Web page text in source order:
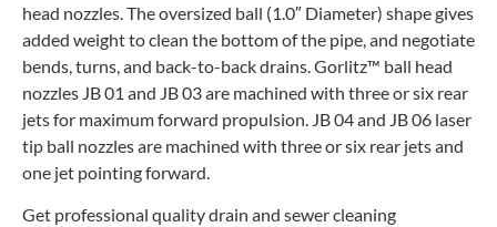
head nozzles. The oversized ball (1.0″ Diameter) shape gives
added weight to clean the bottom of the pipe, and negotiate
bends, turns, and back-to-back drains. Gorlitz™ ball head
nozzles JB 01 and JB 03 are machined with three or six rear
jets for maximum forward propulsion. JB 04 and JB 06 laser
tip ball nozzles are machined with three or six rear jets and
one jet pointing forward.
Get professional quality drain and sewer cleaning